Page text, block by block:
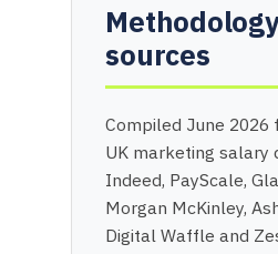
sources
Compiled June 2026
UK marketing salary
Indeed, PayScale,
Morgan McKinley,
Digital Waffle and